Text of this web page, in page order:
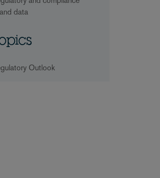
data
Outlook